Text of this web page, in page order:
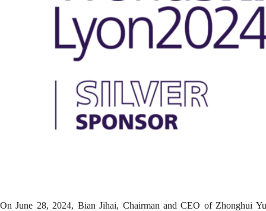
On June 28, 2024, Bian Jihai, Chairman and CEO of Zhonghui